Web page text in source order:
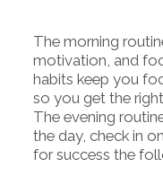
The morning
motivation, and
habits keep you
so you get the
The evening
the day, check in
for success the